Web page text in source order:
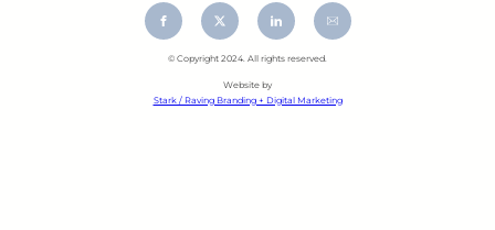
© Copyright 2024. All rights reserved.
Website by
Stark / Raving Branding + Digital Marketing